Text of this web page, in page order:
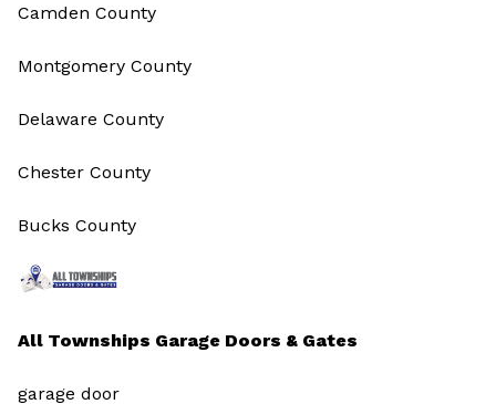
All Townships Garage Doors & Gates
garage door
Camden County
Montgomery County
Delaware County
Chester County
Bucks County